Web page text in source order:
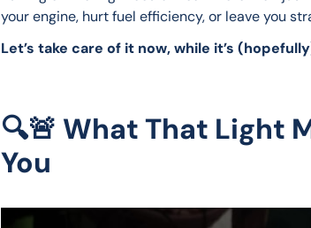
your engine, hurt fuel efficiency, or leave you
Let’s take care of it now, while it’s
🔍🚨 What That Light
You